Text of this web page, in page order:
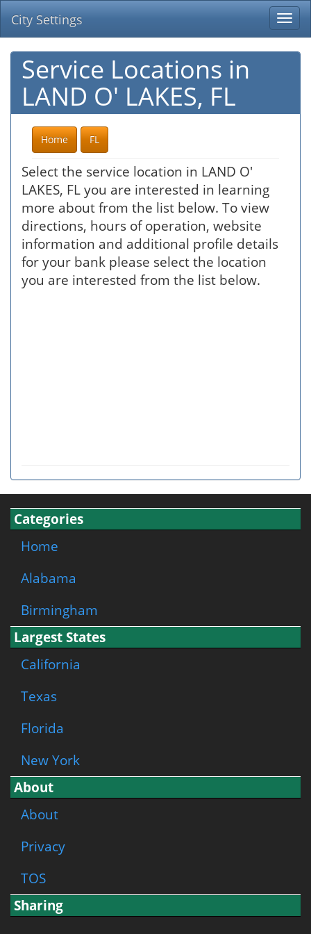
City Settings
Service Locations in
LAND O' LAKES, FL
Home FL
Select the service location in LAND O'
LAKES, FL you are interested in learning
more about from the list below. To view
directions, hours of operation, website
information and additional profile details
for your bank please select the location
you are interested from the list below.
Categories
Home
Alabama
Birmingham
Largest States
California
Texas
Florida
New York
About
About
Privacy
TOS
Sharing